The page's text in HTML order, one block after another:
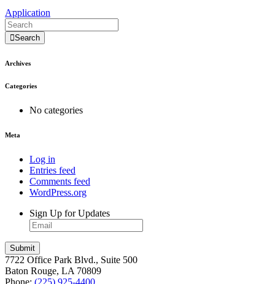
Application
Search
Archives
Categories
No categories
Meta
Log in
Entries feed
Comments feed
WordPress.org
Sign Up for Updates
7722 Office Park Blvd., Suite 500
Baton Rouge, LA 70809
Phone: (225) 925-4400